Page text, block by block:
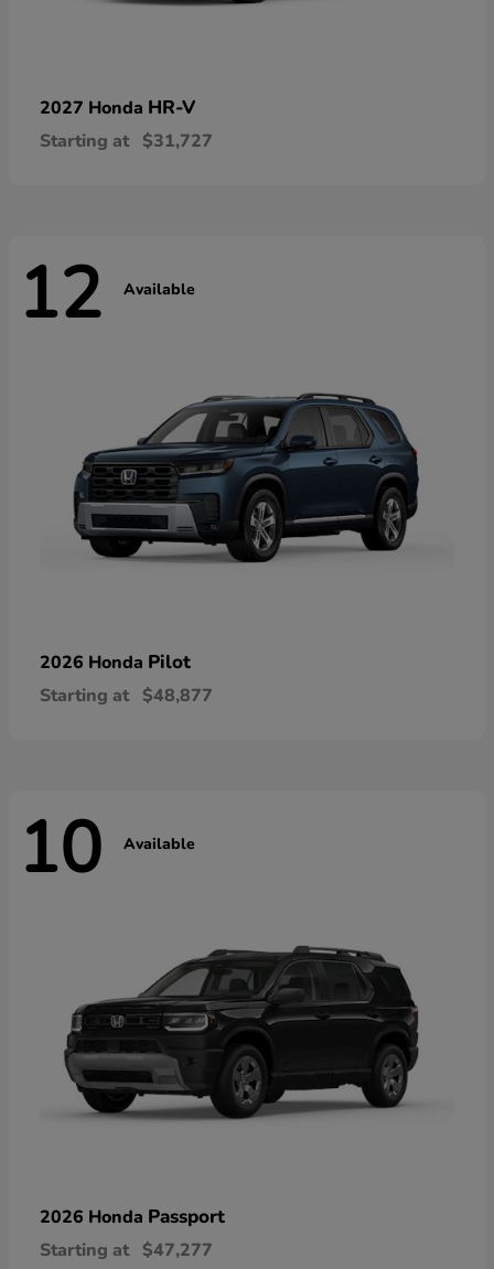
2027 Honda HR-V
Starting at $31,727
12 Available
2026 Honda Pilot
Starting at $48,877
10 Available
2026 Honda Passport
Starting at $47,277